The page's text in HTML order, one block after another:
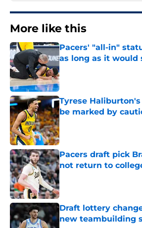
More like this
Pacers' "all-in"
as long as it would
Published by on Invalid Date
Tyrese
be marked by
Published by on Invalid Date
Pacers draft pick
not return to
Published by on Invalid Date
Draft lottery
new teambuilding